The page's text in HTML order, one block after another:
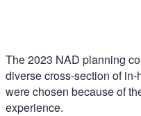
The 2023 NAD planning
diverse cross-section of
were chosen because of
experience.